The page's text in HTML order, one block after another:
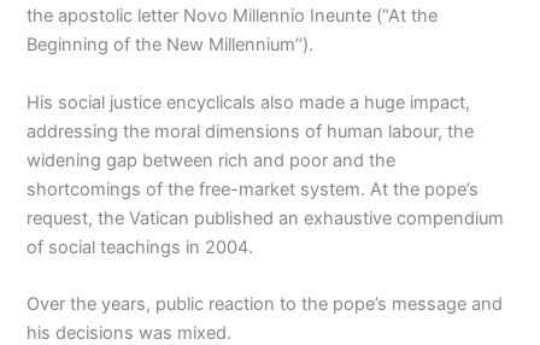
the apostolic letter Novo Millennio Ineunte (“At the
Beginning of the New Millennium’’).
His social justice encyclicals also made a huge impact,
addressing the moral dimensions of human labour, the
widening gap between rich and poor and the
shortcomings of the free-market system. At the pope’s
request, the Vatican published an exhaustive compendium
of social teachings in 2004.
Over the years, public reaction to the pope’s message and
his decisions was mixed.